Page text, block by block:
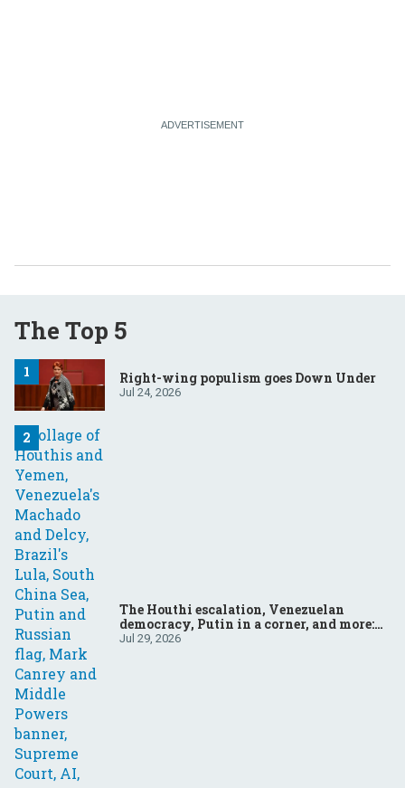
The Top 5
Right-wing populism goes Down Under
Jul 24, 2026
The Houthi escalation, Venezuelan
democracy, Putin in a corner, and more:
Your questions, answered
Jul 29, 2026